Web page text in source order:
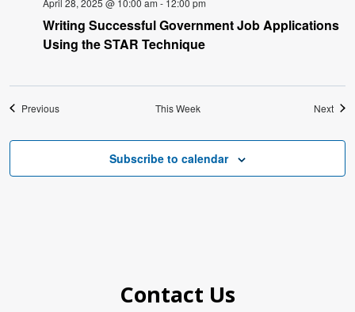
Writing Successful Government Job Applications
Using the STAR Technique
Previous This Week Next
Subscribe to calendar
Contact Us